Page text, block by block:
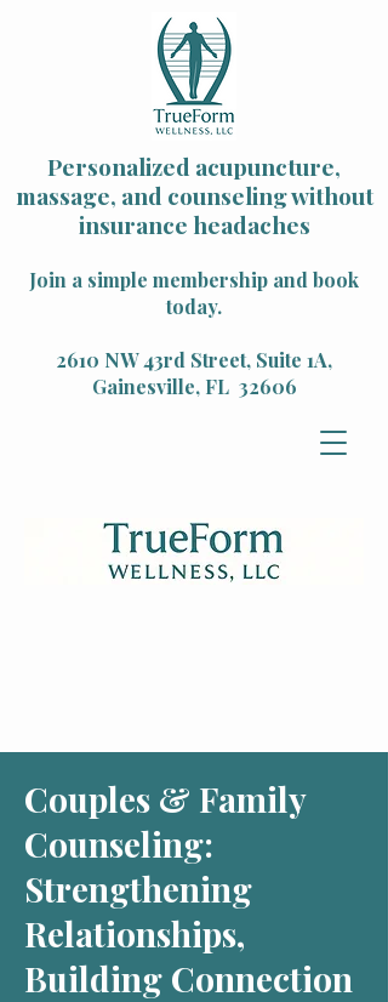
Personalized acupuncture,
massage, and counseling without
insurance headaches
Join a simple membership and book
today.
2610 NW 43rd Street, Suite 1A,
Gainesville, FL 32606
Couples & Family
Counseling:
Strengthening
Relationships,
Building Connection